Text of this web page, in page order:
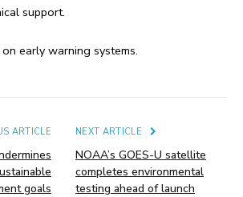
support.
early warning systems.
ARTICLE
goals
NEXT ARTICLE
NOAA’s GOES-U satellite
completes environmental
testing ahead of launch